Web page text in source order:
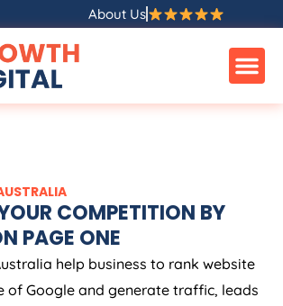
About Us
COMPETITION BY
PAGE ONE
help business to rank website
of Google and generate traffic, leads